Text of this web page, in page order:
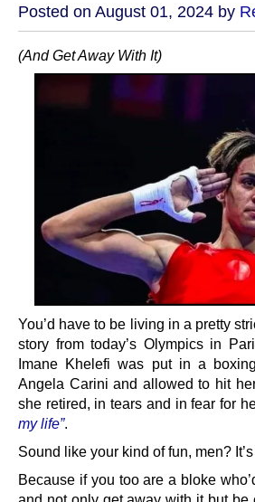
Posted on August 01, 2024 by
(And Get Away With It)
You’d have to be living in a pretty
story from today’s Olympics in
Imane Khelefi was put in a
Angela Carini and allowed to hit
she retired, in tears and in fear for
my life”.
Sound like your kind of fun, men?
Because if you too are a bloke